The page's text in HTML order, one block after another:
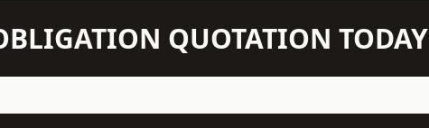
QUOTATION TODAY